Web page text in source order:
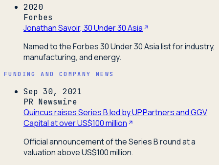
2020
Forbes
Jonathan Savoir, 30 Under 30 Asia
Named to the Forbes 30 Under 30 Asia list for industry,
manufacturing, and energy.
FUNDING AND COMPANY NEWS
Sep 30, 2021
PR Newswire
Quincus raises Series B led by UP.Partners and GGV
Capital at over US$100 million
Official announcement of the Series B round at a
valuation above US$100 million.